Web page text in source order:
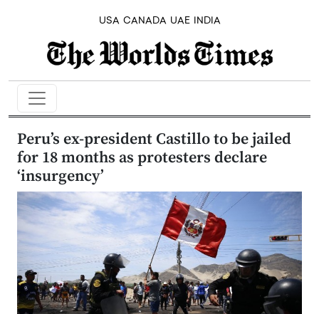
USA CANADA UAE INDIA
Peru’s ex-president Castillo to be jailed
for 18 months as protesters declare
‘insurgency’